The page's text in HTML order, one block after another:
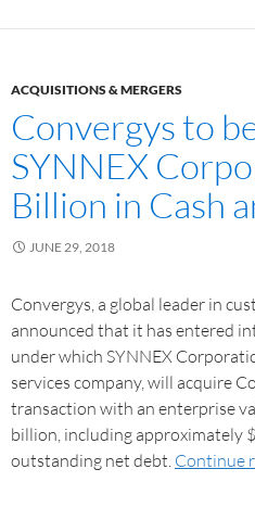
ACQUISITIONS & MERGERS
Convergys to
SYNNEX
Billion in Cash
JUNE 29, 2018
Convergys, a global leader in
announced that it has entered
under which SYNNEX
services company, will acquire
transaction with an enterprise
billion, including approximately
outstanding net debt. Continue